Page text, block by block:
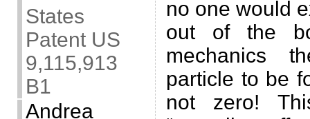
States
Patent US
9,115,913
B1
Andrea
no one would
out of the
mechanics
particle to be
not zero!